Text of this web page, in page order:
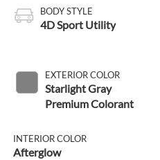
BODY STYLE
4D Sport Utility
EXTERIOR COLOR
Starlight Gray
Premium Colorant
INTERIOR COLOR
Afterglow